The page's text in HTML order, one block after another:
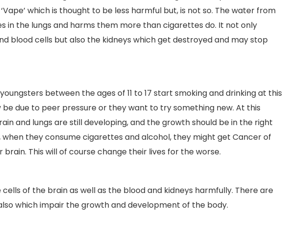
which is thought to be less harmful but, is not so. The water from
in the lungs and harms them more than cigarettes do. It not only
blood cells but also the kidneys which get destroyed and may stop
between the ages of 11 to 17 start smoking and drinking at this
be due to peer pressure or they want to try something new. At this
and lungs are still developing, and the growth should be in the right
when they consume cigarettes and alcohol, they might get Cancer of
brain. This will of course change their lives for the worse.
of the brain as well as the blood and kidneys harmfully. There are
which impair the growth and development of the body.